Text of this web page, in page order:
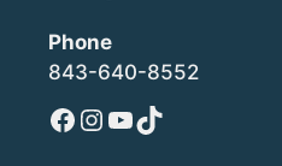
Phone
843-640-8552
Facebook
Instagram
YouTube
TikTok